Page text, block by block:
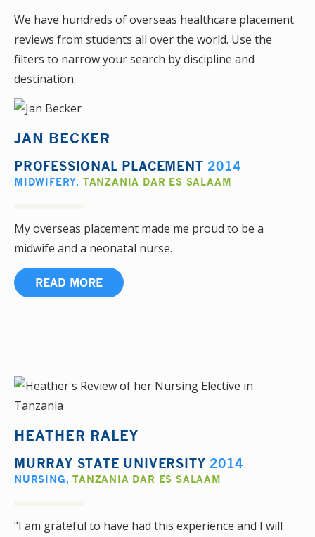
We have hundreds of overseas healthcare placement
reviews from students all over the world. Use the
filters to narrow your search by discipline and
destination.
JAN BECKER
PROFESSIONAL PLACEMENT 2014
MIDWIFERY, TANZANIA DAR ES SALAAM
My overseas placement made me proud to be a
midwife and a neonatal nurse.
READ MORE
HEATHER RALEY
MURRAY STATE UNIVERSITY 2014
NURSING,TANZANIA DAR ES SALAAM
"I am grateful to have had this experience and I will